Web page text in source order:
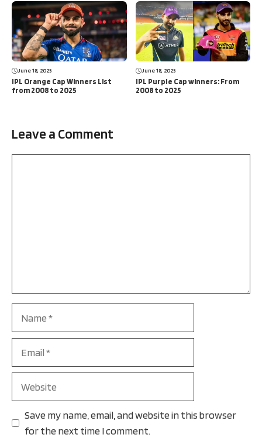
June 18, 2025
IPL Orange Cap Winners List
from 2008 to 2025
June 18, 2025
IPL Purple Cap winners: From
2008 to 2025
Leave a Comment
Save my name, email, and website in this browser
for the next time I comment.